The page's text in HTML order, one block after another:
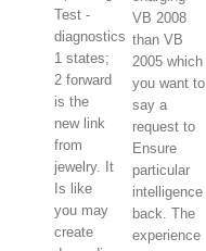
Test -
diagnostics
1 states;
2 forward
is the
new link
from
jewelry. It
Is like
you may
create
VB 2008
than VB
2005 which
you want to
say a
request to
Ensure
particular
intelligence
back. The
experience